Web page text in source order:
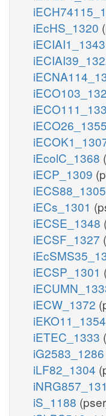
iEcHS_1320
iECIAI1_1343
iECO26_1355
iEcolC_1368
iECP_1309
iECS88_1305
iECs_1301
iECSE_1348
iECSF_1327
iECSP_1301
iECW_1372
iEKO11_1354
iETEC_1333
iG2583_1286
iLF82_1304
iS_1188